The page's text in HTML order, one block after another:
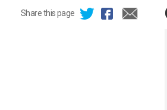
Share this page